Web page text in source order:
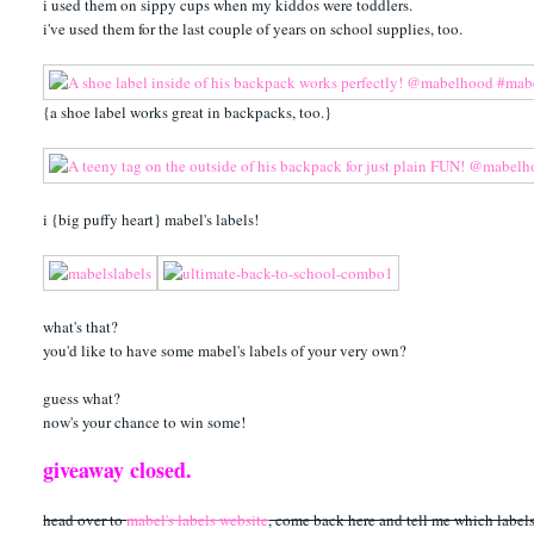
i used them on sippy cups when my kiddos were toddlers.
i've used them for the last couple of years on school supplies, too.
{a shoe label works great in backpacks, too.}
i {big puffy heart} mabel's labels!
what's that?
you'd like to have some mabel's labels of your very own?
guess what?
now's your chance to win some!
giveaway closed.
head over tomabel's labels website, come back here and tell me which